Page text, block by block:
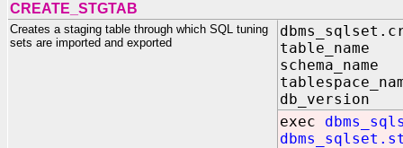
CREATE_STGTAB
Creates a staging table through which SQL tuning
sets are imported and exported
table_name
db_version
exec